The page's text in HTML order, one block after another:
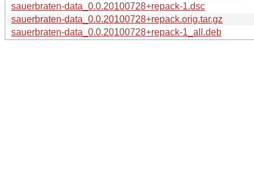
sauerbraten-data_0.0.20100728+repack-1.dsc
sauerbraten-data_0.0.20100728+repack.orig.tar.gz
sauerbraten-data_0.0.20100728+repack-1_all.deb